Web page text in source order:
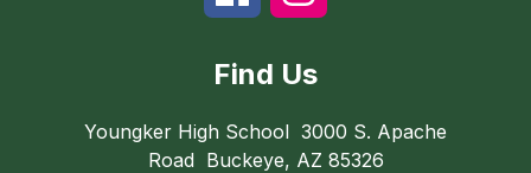
Find Us
Youngker High School 3000 S. Apache
Road Buckeye, AZ 85326